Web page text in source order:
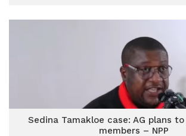
Sedina Tamakloe case: AG plans
members – NPP